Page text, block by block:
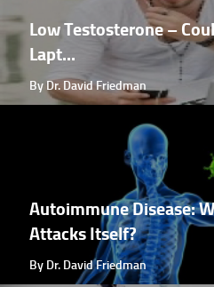
Low Testosterone –
Lapt...
By Dr. David Friedman
Autoimmune Disease:
Attacks Itself?
By Dr. David Friedman